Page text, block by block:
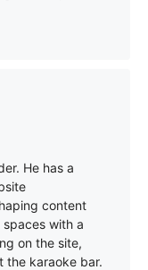
He has a
content
with a
on the site,
the karaoke bar.